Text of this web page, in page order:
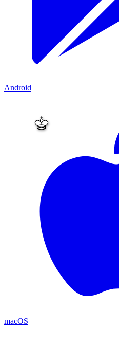
Android
macOS